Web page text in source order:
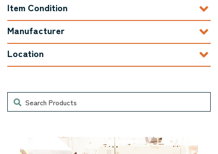
Item Condition
Manufacturer
Location
Search